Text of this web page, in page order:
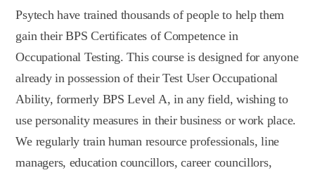
Psytech have trained thousands of people to help them
gain their BPS Certificates of Competence in
Occupational Testing. This course is designed for anyone
already in possession of their Test User Occupational
Ability, formerly BPS Level A, in any field, wishing to
use personality measures in their business or work place.
We regularly train human resource professionals, line
managers, education councillors, career councillors,